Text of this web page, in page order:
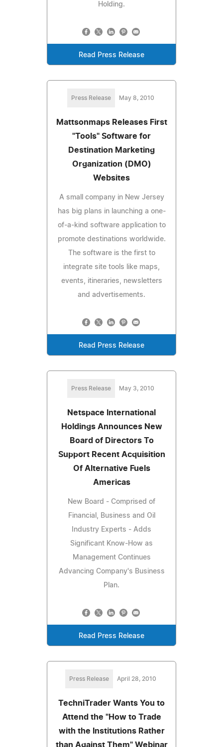
Holding.
Read Press Release
Press Release May 8, 2010
Mattsonmaps Releases First
"Tools" Software for
Destination Marketing
Organization (DMO)
Websites
A small company in New Jersey
has big plans in launching a one-
of-a-kind software application to
promote destinations worldwide.
The software is the first to
integrate site tools like maps,
events, itineraries, newsletters
and advertisements.
Read Press Release
Press Release May 3, 2010
Netspace International
Holdings Announces New
Board of Directors To
Support Recent Acquisition
Of Alternative Fuels
Americas
New Board - Comprised of
Financial, Business and Oil
Industry Experts - Adds
Significant Know-How as
Management Continues
Advancing Company's Business
Plan.
Read Press Release
Press Release April 28, 2010
TechniTrader Wants You to
Attend the "How to Trade
with the Institutions Rather
than Against Them" Webinar